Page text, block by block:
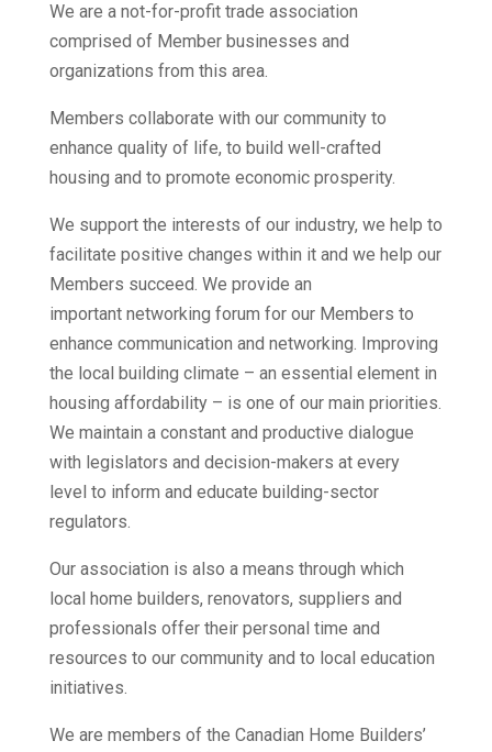
We are a not-for-profit trade association
comprised of Member businesses and
organizations from this area.
Members collaborate with our community to
enhance quality of life, to build well-crafted
housing and to promote economic prosperity.
We support the interests of our industry, we help to
facilitate positive changes within it and we help our
Members succeed. We provide an
important networking forum for our Members to
enhance communication and networking. Improving
the local building climate – an essential element in
housing affordability – is one of our main priorities.
We maintain a constant and productive dialogue
with legislators and decision-makers at every
level to inform and educate building-sector
regulators.
Our association is also a means through which
local home builders, renovators, suppliers and
professionals offer their personal time and
resources to our community and to local education
initiatives.
We are members of the Canadian Home Builders’